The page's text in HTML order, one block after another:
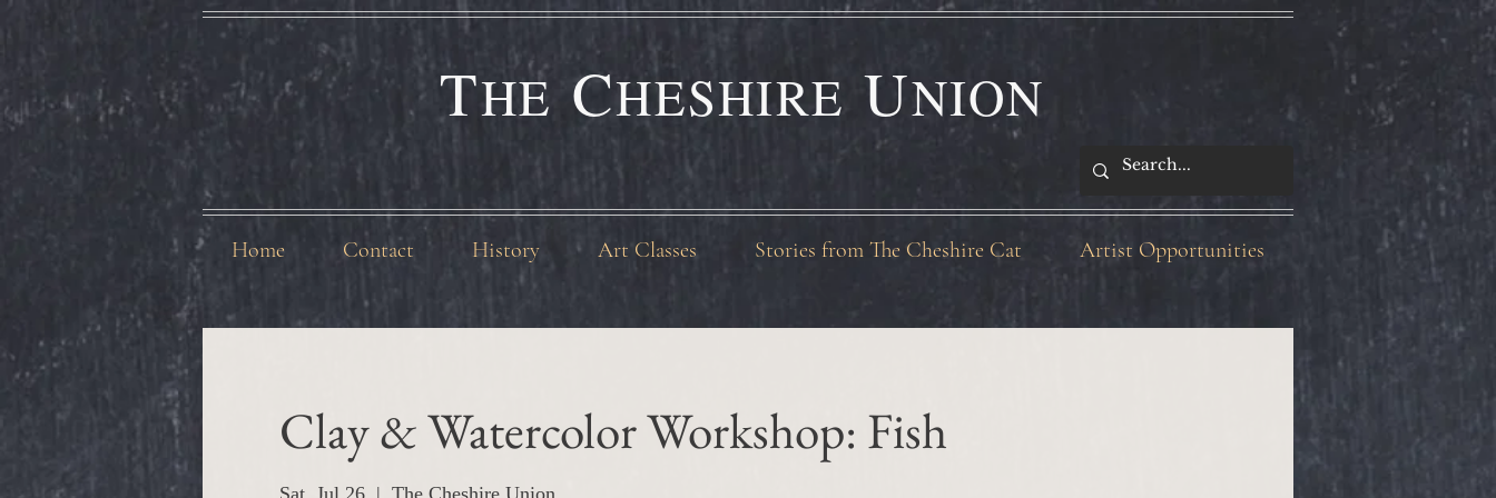
THE CHESHIRE UNION
Home Contact History Art Classes Stories from The Cheshire Cat Artist Opportunities
Clay & Watercolor Workshop: Fish
Sat, Jul 26
  |
The Cheshire Union